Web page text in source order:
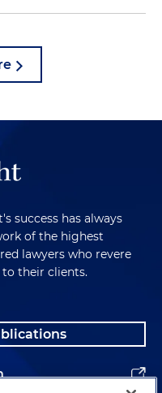
success has always
of the highest
lawyers who revere
to their clients.